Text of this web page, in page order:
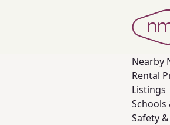
Nearby
Rental
Listings
Schools
Safety